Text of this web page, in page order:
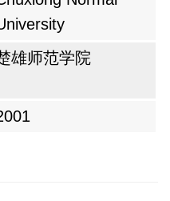
and
interests,
and offering
discover and
cultural events that
teamwork
雄师范学院